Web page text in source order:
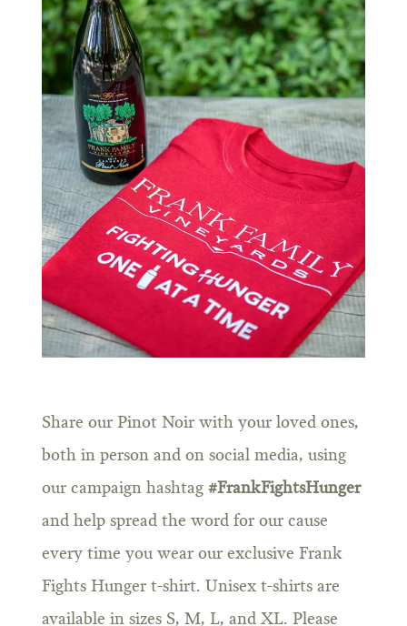
Share our Pinot Noir with your loved ones,
both in person and on social media, using
our campaign hashtag #FrankFightsHunger
and help spread the word for our cause
every time you wear our exclusive Frank
Fights Hunger t-shirt. Unisex t-shirts are
available in sizes S, M, L, and XL. Please